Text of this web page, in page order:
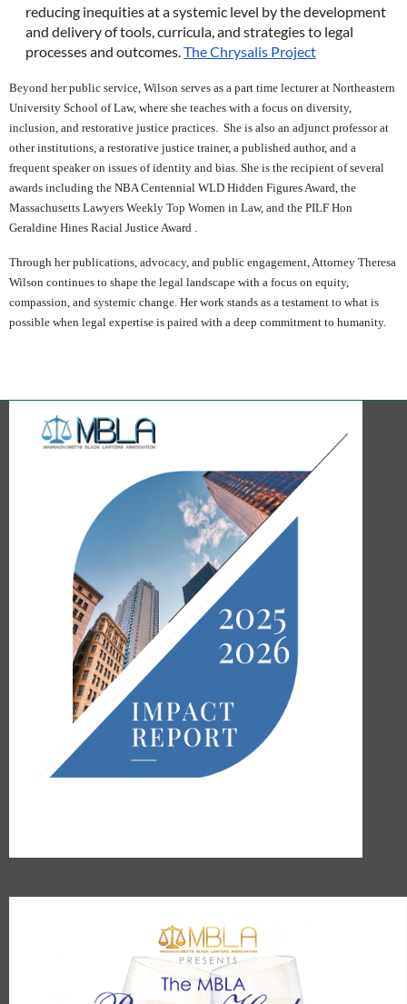
reducing inequities at a systemic level by the development
and delivery of tools, curricula, and strategies to legal
processes and outcomes.The Chrysalis Project
Beyond her public service, Wilson serves as a part time lecturer at Northeastern
University School of Law, where she teaches with a focus on diversity,
inclusion, and restorative justice practices. She is also an adjunct professor at
other institutions, a restorative justice trainer, a published author, and a
frequent speaker on issues of identity and bias. She is the recipient of several
awards including the NBA Centennial WLD Hidden Figures Award, the
Massachusetts Lawyers Weekly Top Women in Law, and the PILF Hon
Geraldine Hines Racial Justice Award .
Through her publications, advocacy, and public engagement, Attorney Theresa
Wilson continues to shape the legal landscape with a focus on equity,
compassion, and systemic change. Her work stands as a testament to what is
possible when legal expertise is paired with a deep commitment to humanity.